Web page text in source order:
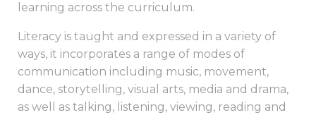
learning across the curriculum.
Literacy is taught and expressed in a variety of
ways, it incorporates a range of modes of
communication including music, movement,
dance, storytelling, visual arts, media and drama,
as well as talking, listening, viewing, reading and